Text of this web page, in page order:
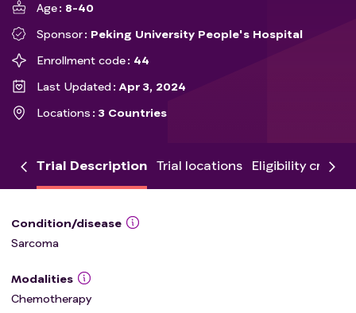
Age
8-40
Sponsor
Peking University People's Hospital
Enrollment code
44
Last Updated
Apr 3, 2024
Locations
3 Countries
Trial Description Trial locations Eligibility criteria
Condition/disease
Sarcoma
Modalities
Chemotherapy